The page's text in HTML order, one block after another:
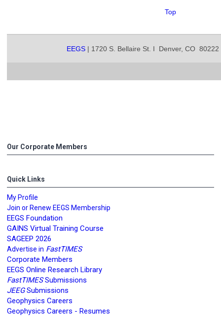
Top
EEGS | 1720 S. Bellaire St. I Denver, CO
Our Corporate Members
Quick Links
My Profile
Join or Renew EEGS Membership
EEGS Foundation
GAINS Virtual Training Course
SAGEEP 2026
Advertise in FastTIMES
Corporate Members
EEGS Online Research Library
FastTIMESSubmissions
JEEGSubmissions
Geophysics Careers
Geophysics Careers - Resumes